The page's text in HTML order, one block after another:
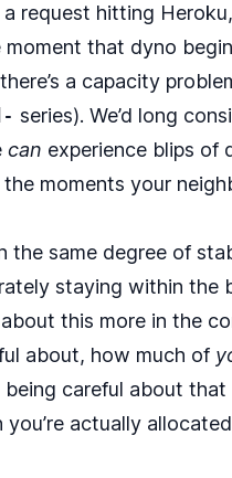
request hitting
that dyno
a capacity
series). We’d long
can experience blips of
moments your
the same degree of
staying within the
about this more in the
about, how much of
being careful about that
actually